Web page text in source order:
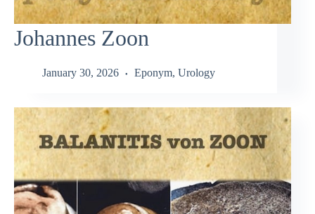
Johannes Zoon
January 30, 2026 Eponym, Urology